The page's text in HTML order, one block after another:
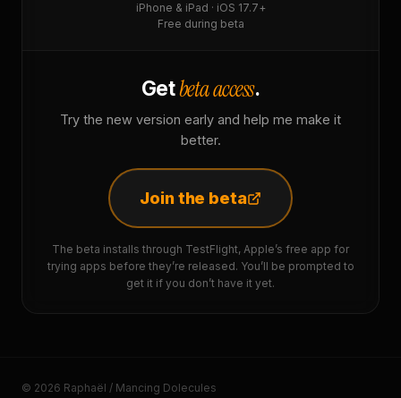
iPhone & iPad · iOS 17.7+
Free during beta
Getbeta access.
Try the new version early and help me make it
better.
Join the beta
The beta installs through TestFlight, Apple’s free app for
trying apps before they’re released. You’ll be prompted to
get it if you don’t have it yet.
© 2026 Raphaël / Mancing Dolecules